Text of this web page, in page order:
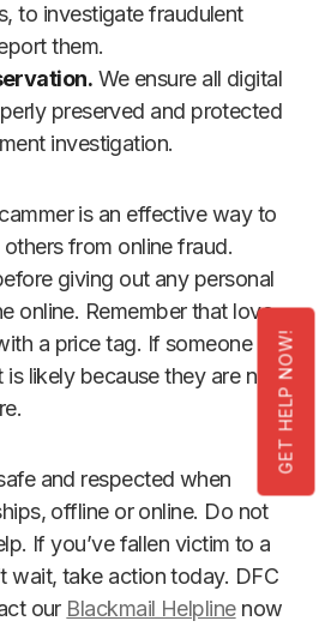
GET HELP NOW!
to investigate fraudulent
them.
We ensure all digital
preserved and protected
investigation.
is an effective way to
from online fraud.
giving out any personal
online. Remember that love
a price tag. If someone
likely because they are not
and respected when
offline or online. Do not
If you’ve fallen victim to a
wait, take action today. DFC
our Blackmail Helplinenow